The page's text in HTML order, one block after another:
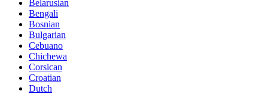
Belarusian
Bengali
Bosnian
Bulgarian
Cebuano
Chichewa
Corsican
Croatian
Dutch